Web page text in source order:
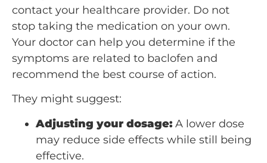
contact your healthcare provider. Do not
stop taking the medication on your own.
Your doctor can help you determine if the
symptoms are related to baclofen and
recommend the best course of action.
They might suggest:
Adjusting your dosage: A lower dose
may reduce side effects while still being
effective.